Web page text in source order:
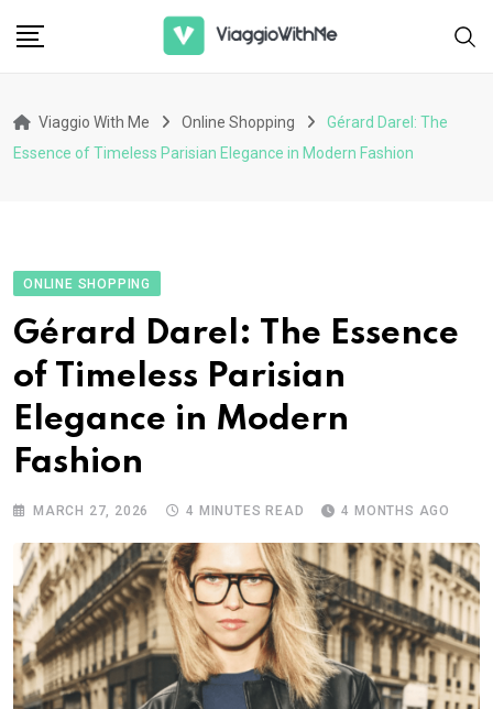
Viaggio With Me Online Shopping
Gérard Darel: The
Essence of Timeless Parisian Elegance in Modern Fashion
ONLINE SHOPPING
Gérard Darel: The Essence
of Timeless Parisian
Elegance in Modern
Fashion
MARCH 27, 2026 4 MINUTES READ 4 MONTHS AGO